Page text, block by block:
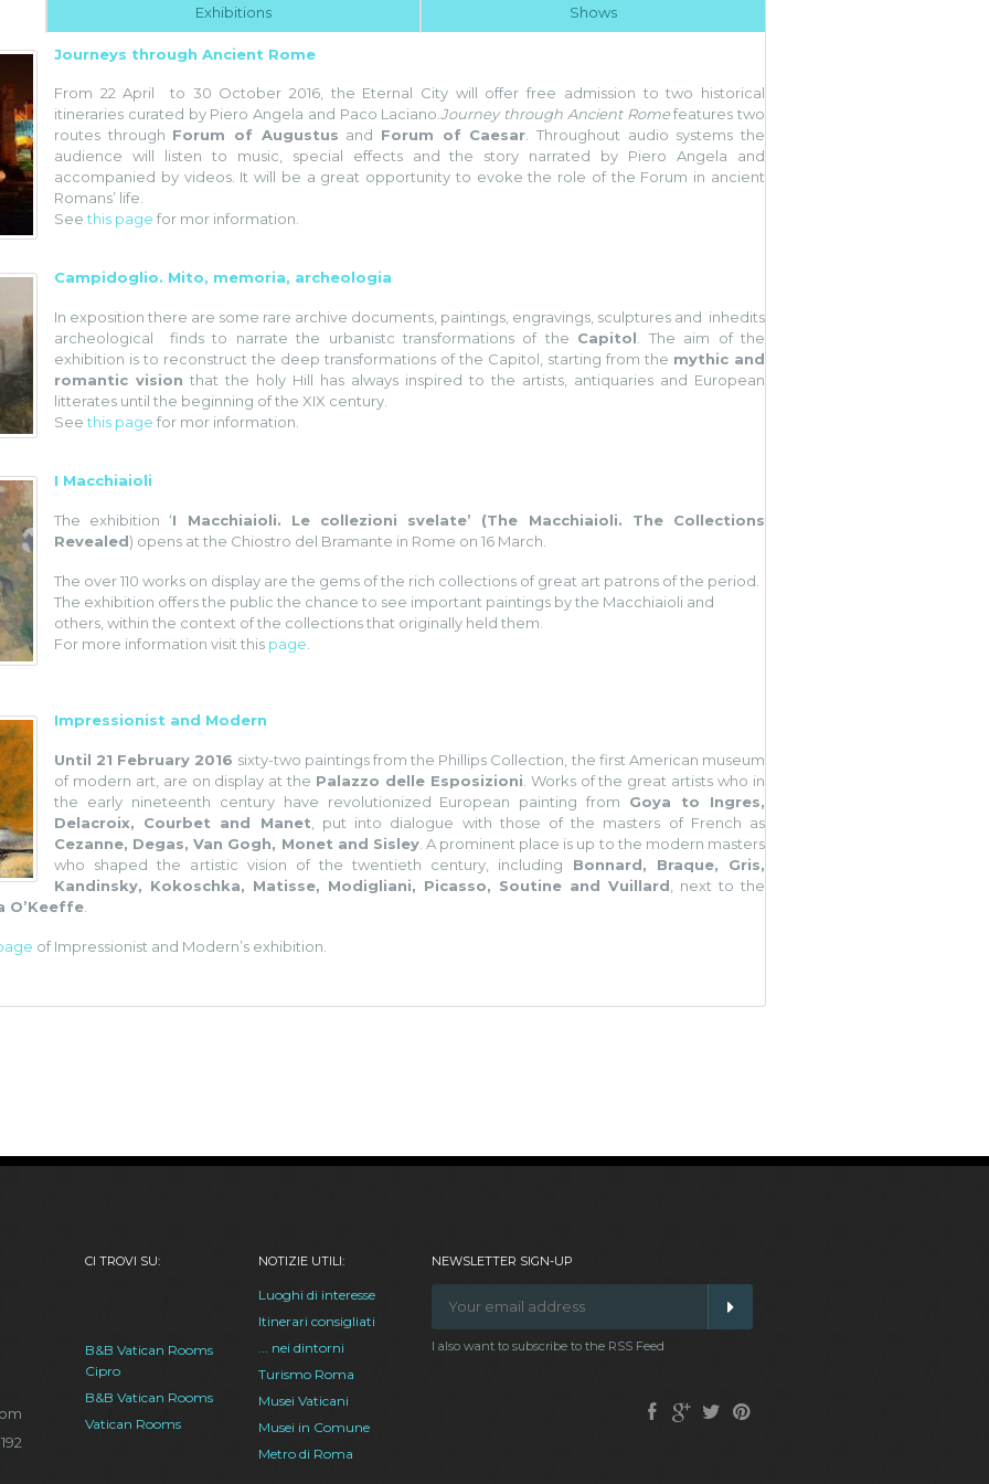
Exhibitions Shows
Journeys through Ancient Rome
From 22 April to 30 October 2016, the Eternal City will offer free admission to two historical
itineraries curated by Piero Angela and Paco Laciano.Journey through Ancient Romefeatures two
routes through Forum of Augustus and Forum of Caesar. Throughout audio systems the
audience will listen to music, special effects and the story narrated by Piero Angela and
accompanied by videos. It will be a great opportunity to evoke the role of the Forum in ancient
Romans’ life.
Seethis page for mor information.
Campidoglio. Mito, memoria, archeologia
In exposition there are some rare archive documents, paintings, engravings, sculptures and inhedits
archeological finds to narrate the urbanistc transformations of the Capitol . The aim of the
exhibition is to reconstruct the deep transformations of the Capitol, starting from the mythic and
romantic vision that the holy Hill has always inspired to the artists, antiquaries and European
litterates until the beginning of the XIX century.
Seethis page for mor information.
I Macchiaioli
The exhibition ‘I Macchiaioli. Le collezioni svelate’ (The Macchiaioli. The Collections
Revealed) opens at the Chiostro del Bramante in Rome on 16 March.
The over 110 works on display are the gems of the rich collections of great art patrons of the period.
The exhibition offers the public the chance to see important paintings by the Macchiaioli and
others, within the context of the collections that originally held them.
For more information visit this page
Impressionist and Modern
Until 21 February 2016 sixty-two paintings from the Phillips Collection, the first American museum
of modern art, are on display at the Palazzo delle Esposizioni. Works of the great artists who in
the early nineteenth century have revolutionized European painting from Goya to Ingres,
Delacroix, Courbet and Manet, put into dialogue with those of the masters of French as
Cezanne, Degas, Van Gogh, Monet and Sisley. A prominent place is up to the modern masters
who shaped the artistic vision of the twentieth century, including Bonnard, Braque, Gris,
Kandinsky, Kokoschka, Matisse, Modigliani, Picasso, Soutine and Vuillard, next to the
O’Keeffe.
of Impressionist and Modern’s exhibition.
CI TROVI SU:
B&B Vatican Rooms
Cipro
B&B Vatican Rooms
Vatican Rooms
NOTIZIE UTILI:
Luoghi di interesse
Itinerari consigliati
... nei dintorni
Turismo Roma
Musei Vaticani
Musei in Comune
Metro di Roma
NEWSLETTER SIGN-UP
I also want to subscribe to the RSS Feed